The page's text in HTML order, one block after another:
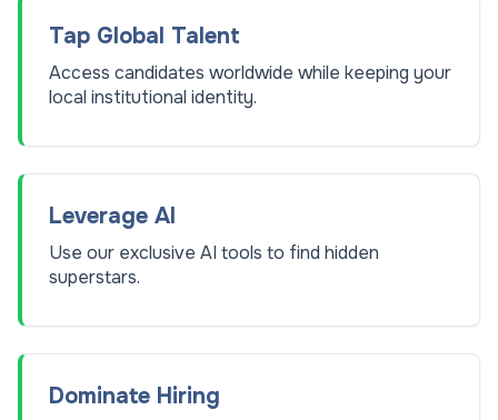
Tap Global Talent
Access candidates worldwide while keeping your
local institutional identity.
Leverage AI
Use our exclusive AI tools to find hidden
superstars.
Dominate Hiring